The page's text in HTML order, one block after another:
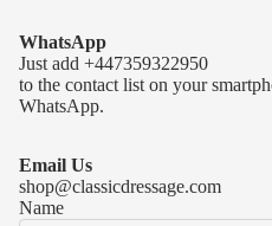
WhatsApp
Just add +447359322950
to the contact list on your
WhatsApp.
Email Us
shop@classicdressage.com
Name